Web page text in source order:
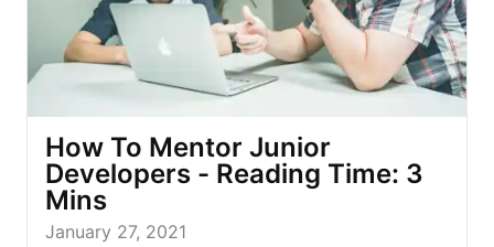
How To Mentor Junior
Developers - Reading Time: 3
Mins
January 27, 2021